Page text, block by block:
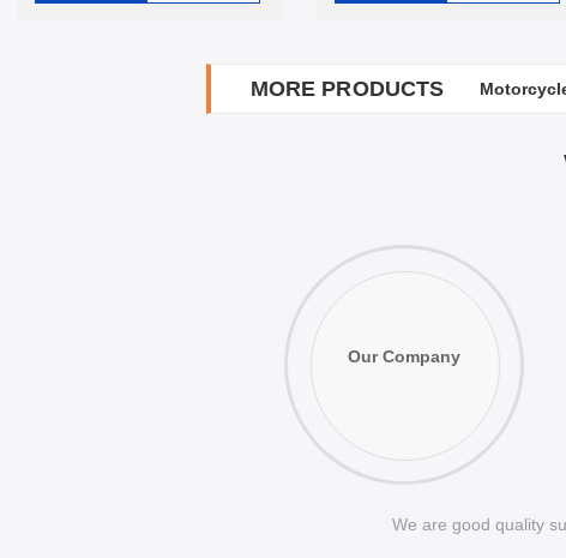
MORE PRODUCTS Metal
Our Company
We are good quality